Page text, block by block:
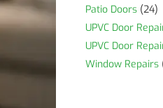
Patio Doors(24)
UPVC Door
UPVC Door
Window Repairs